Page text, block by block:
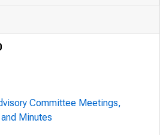
Committee Meetings,
Minutes